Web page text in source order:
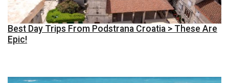
Best Day Trips From Podstrana Croatia > These Are
Epic!